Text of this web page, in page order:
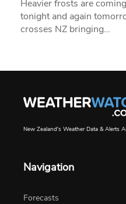
Heavier frosts are
tonight and again
crosses NZ bringing…
New Zealand's Weather Data & Alerts
Navigation
Forecasts